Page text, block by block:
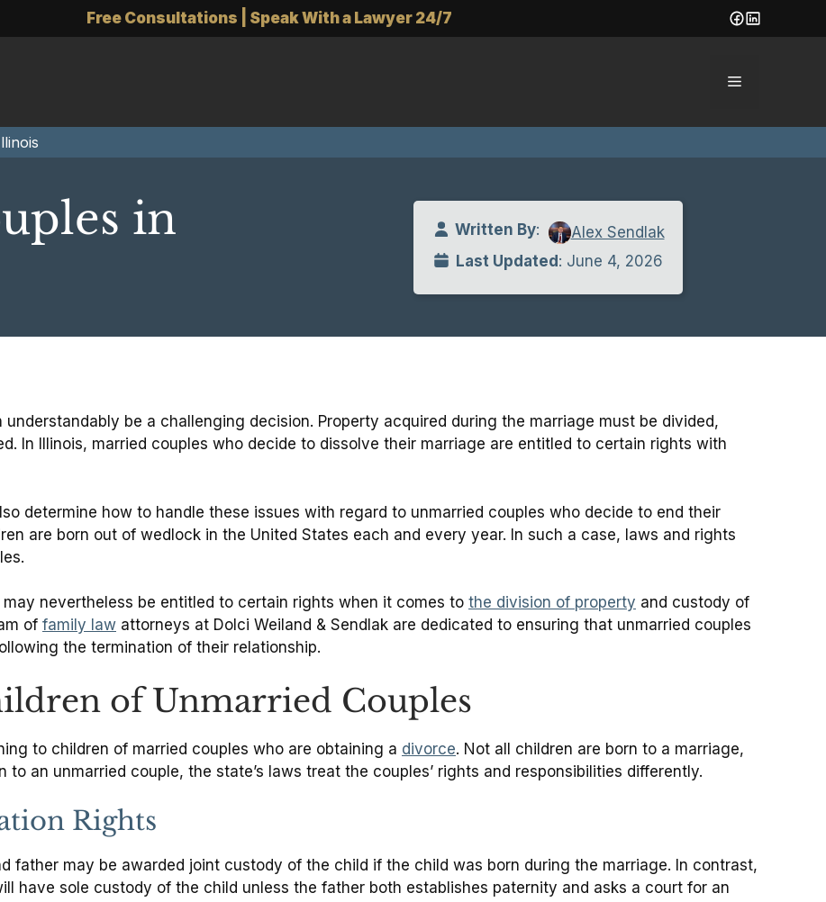
Free Consultations | Speak With a Lawyer 24/7
Menu
in
Written By:
Alex Sendlak
Last Updated : June 4, 2026
be a challenging decision. Property acquired during the marriage must be divided,
In Illinois, married couples who decide to dissolve their marriage are entitled to certain rights with
determine how to handle these issues with regard to unmarried couples who decide to end their
are born out of wedlock in the United States each and every year. In such a case, laws and rights
nevertheless be entitled to certain rights when it comes to the division of property and custody of
of family law attorneys at Dolci Weiland & Sendlak are dedicated to ensuring that unmarried couples
the termination of their relationship.
of Unmarried Couples
to children of married couples who are obtaining a divorce. Not all children are born to a marriage,
an unmarried couple, the state’s laws treat the couples’ rights and responsibilities differently.
Rights
father may be awarded joint custody of the child if the child was born during the marriage. In contrast,
have sole custody of the child unless the father both establishes paternity and asks a court for an